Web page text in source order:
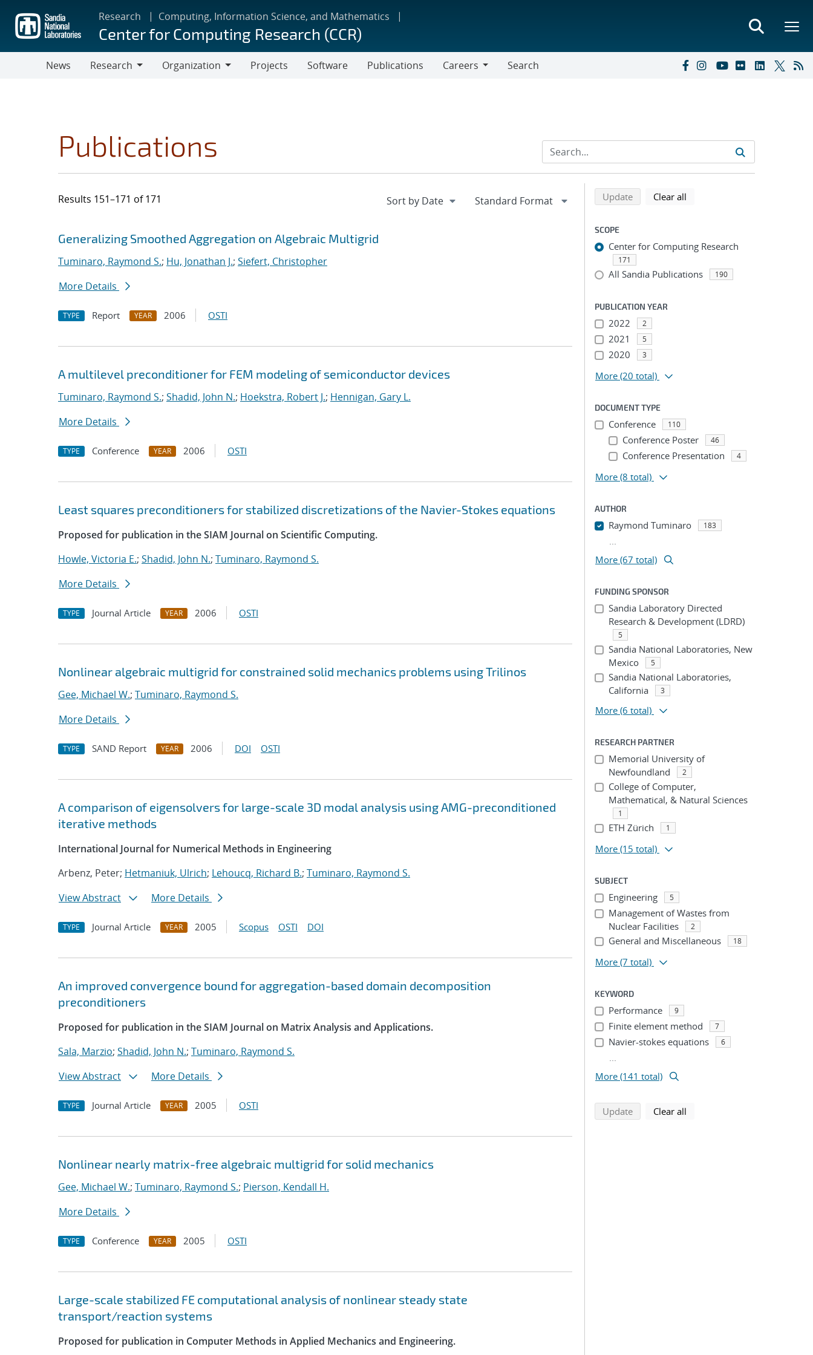
main
content
Research Computing, Information Science, and Mathematics
Center for Computing Research (CCR)
News
Research
Organization
Projects Software Publications
Careers
Search
Publications
Results 151–171 of 171
Search results
Jump to search filters
Generalizing Smoothed Aggregation on Algebraic Multigrid
Tuminaro, Raymond S.; Hu, Jonathan J.; Siefert, Christopher
More Details
TYPE Report YEAR 2006 OSTI
A multilevel preconditioner for FEM modeling of semiconductor devices
Tuminaro, Raymond S.; Shadid, John N.; Hoekstra, Robert J.; Hennigan, Gary L.
More Details
TYPE Conference YEAR 2006 OSTI
Least squares preconditioners for stabilized discretizations of the Navier-Stokes equations
Proposed for publication in the SIAM Journal on Scientific Computing.
Howle, Victoria E.; Shadid, John N.; Tuminaro, Raymond S.
More Details
TYPE Journal Article YEAR 2006 OSTI
Nonlinear algebraic multigrid for constrained solid mechanics problems using Trilinos
Gee, Michael W.; Tuminaro, Raymond S.
More Details
TYPE SAND Report YEAR 2006 DOI OSTI
A comparison of eigensolvers for large-scale 3D modal analysis using AMG-preconditioned
iterative methods
International Journal for Numerical Methods in Engineering
Arbenz, Peter; Hetmaniuk, Ulrich; Lehoucq, Richard B.; Tuminaro, Raymond S.
View Abstract
More Details
TYPE Journal Article YEAR 2005 Scopus OSTI DOI
An improved convergence bound for aggregation-based domain decomposition
preconditioners
Proposed for publication in the SIAM Journal on Matrix Analysis and Applications.
Sala, Marzio; Shadid, John N.; Tuminaro, Raymond S.
View Abstract
More Details
TYPE Journal Article YEAR 2005 OSTI
Nonlinear nearly matrix-free algebraic multigrid for solid mechanics
Gee, Michael W.; Tuminaro, Raymond S.; Pierson, Kendall H.
More Details
TYPE Conference YEAR 2005 OSTI
Large-scale stabilized FE computational analysis of nonlinear steady state
transport/reaction systems
Proposed for publication in Computer Methods in Applied Mechanics and Engineering.
Refine search results
Back to top of search results
Updatesearch using selected filters
Clear all
SCOPE
Center for Computing Research
171
All Sandia Publications 190
PUBLICATION YEAR
2022 2
2021 5
2020 3
More (20 total)
DOCUMENT TYPE
Conference 110
Conference Poster 46
Conference Presentation 4
More (8 total)
AUTHOR
Raymond Tuminaro 183
...
More (67 total)
FUNDING SPONSOR
Sandia Laboratory Directed
Research & Development (LDRD)
5
Sandia National Laboratories, New
Mexico
5
Sandia National Laboratories,
California
3
More (6 total)
RESEARCH PARTNER
Memorial University of
Newfoundland
2
College of Computer,
Mathematical, & Natural Sciences
1
ETH Zürich 1
More (15 total)
SUBJECT
Engineering 5
Management of Wastes from
Nuclear Facilities
2
General and Miscellaneous 18
More (7 total)
KEYWORD
Performance 9
Finite element method 7
Navier-stokes equations 6
...
More (141 total)
Updatesearch using selected filters
Clear all